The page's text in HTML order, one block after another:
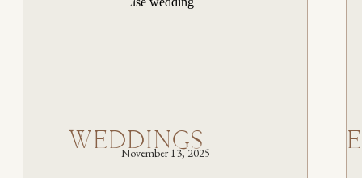
WEDDINGS
November 13, 2025